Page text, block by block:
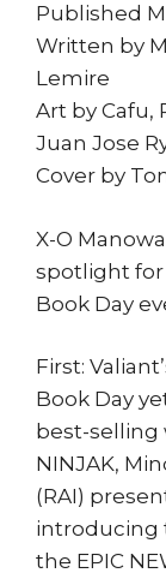
Published
Written by
Lemire
Art by Cafu,
Juan Jose
Cover by
X-O
spotlight for
Book Day
First:
Book Day
best-selling
NINJAK,
(RAI)
introducing
the EPIC